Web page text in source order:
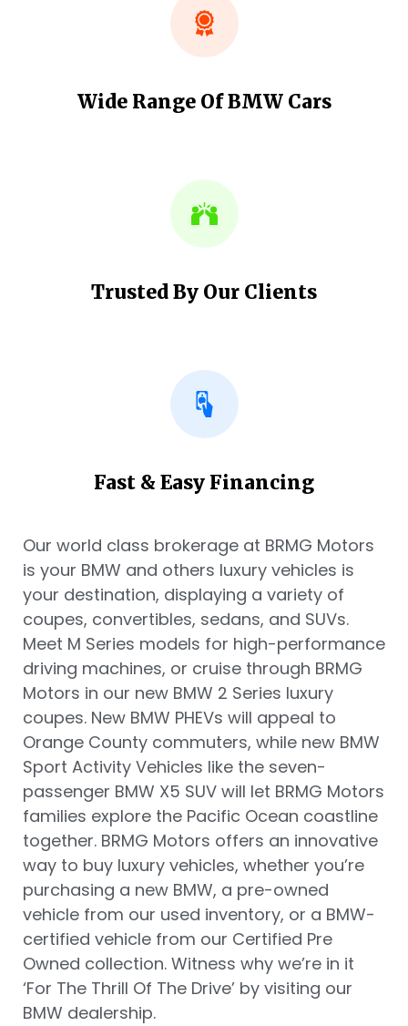
Wide Range Of BMW Cars
Trusted By Our Clients
Fast & Easy Financing
Our world class brokerage at BRMG Motors
is your BMW and others luxury vehicles is
your destination, displaying a variety of
coupes, convertibles, sedans, and SUVs.
Meet M Series models for high-performance
driving machines, or cruise through BRMG
Motors in our new BMW 2 Series luxury
coupes. New BMW PHEVs will appeal to
Orange County commuters, while new BMW
Sport Activity Vehicles like the seven-
passenger BMW X5 SUV will let BRMG Motors
families explore the Pacific Ocean coastline
together. BRMG Motors offers an innovative
way to buy luxury vehicles, whether you’re
purchasing a new BMW, a pre-owned
vehicle from our used inventory, or a BMW-
certified vehicle from our Certified Pre
Owned collection. Witness why we’re in it
‘For The Thrill Of The Drive’ by visiting our
BMW dealership.